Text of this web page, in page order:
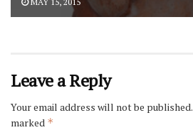
Leave a Reply
Your email address will not be published.
marked *